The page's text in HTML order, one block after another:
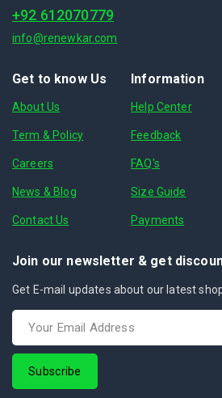
+92 612070779
info@renewkar.com
Get to know Us
About Us
Term & Policy
Careers
News & Blog
Contact Us
Information
Help Center
Feedback
FAQ's
Size Guide
Payments
Join our newsletter & get
Get E-mail updates about our latest